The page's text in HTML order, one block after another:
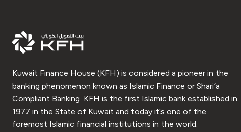
Kuwait Finance House (KFH) is considered a pioneer in the
banking phenomenon known as Islamic Finance or Shari’a
Compliant Banking. KFH is the first Islamic bank established in
1977 in the State of Kuwait and today it’s one of the
foremost Islamic financial institutions in the world.